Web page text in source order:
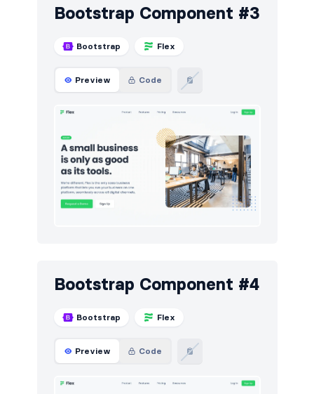
Bootstrap Component #3
Bootstrap Flex
Preview Code
Bootstrap Component #4
Bootstrap Flex
Preview Code